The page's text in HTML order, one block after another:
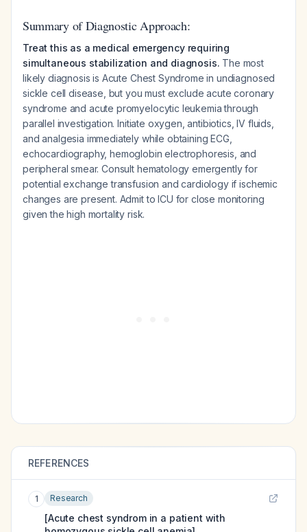
Summary of Diagnostic Approach:
Treat this as a medical emergency requiring
simultaneous stabilization and diagnosis. The most
likely diagnosis is Acute Chest Syndrome in undiagnosed
sickle cell disease, but you must exclude acute coronary
syndrome and acute promyelocytic leukemia through
parallel investigation. Initiate oxygen, antibiotics, IV fluids,
and analgesia immediately while obtaining ECG,
echocardiography, hemoglobin electrophoresis, and
peripheral smear. Consult hematology emergently for
potential exchange transfusion and cardiology if ischemic
changes are present. Admit to ICU for close monitoring
given the high mortality risk.
REFERENCES
1 Research
[Acute chest syndrom in a patient with